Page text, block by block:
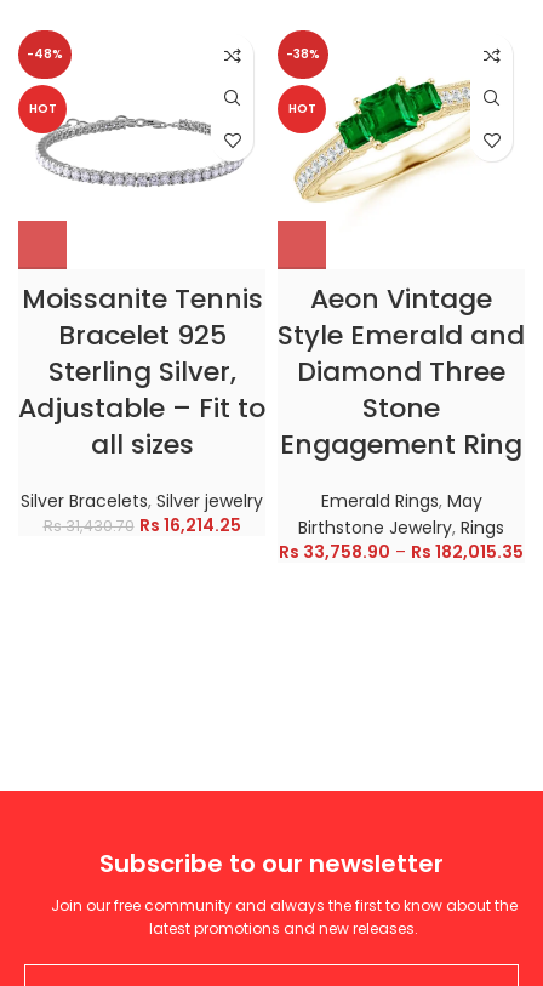
-48%
HOT
Moissanite Tennis
Bracelet 925
Sterling Silver,
Adjustable – Fit to
all sizes
Silver Bracelets, Silver jewelry
Rs31,430.70 Rs 16,214.25
-38%
HOT
Aeon Vintage
Style Emerald and
Diamond Three
Stone
Engagement Ring
Emerald Rings, May
Birthstone Jewelry, Rings
Rs 33,758.90 – Rs 182,015.35
Subscribe to our newsletter
Join our free community and always the first to know about the
latest promotions and new releases.